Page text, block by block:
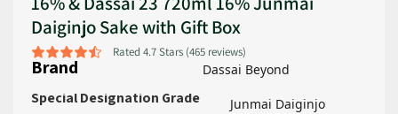
Daiginjo Sake with Gift Box
Rated 4.7 Stars (465 reviews)
Brand Dassai Beyond
Special Designation Grade Junmai Daiginjo